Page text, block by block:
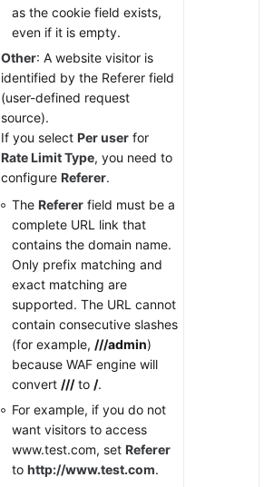
as the cookie field exists,
even if it is empty.
Other: A website visitor is
identified by the Referer field
(user-defined request
source).
If you select Per user for
Rate Limit Type, you need to
configure Referer.
The Referer field must be a
complete URL link that
contains the domain name.
Only prefix matching and
exact matching are
supported. The URL cannot
contain consecutive slashes
(for example, ///admin)
because WAF engine will
convert ///to /.
For example, if you do not
want visitors to access
www.test.com, set Referer
to http://www.test.com.